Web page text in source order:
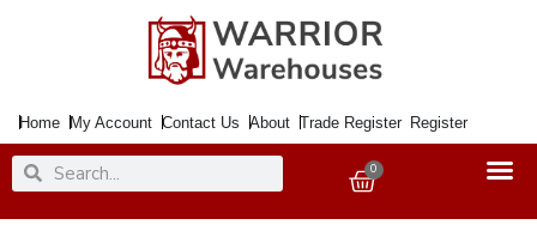
Home My Account Contact Us About Trade Register Register
SearchSearch 0
Basket